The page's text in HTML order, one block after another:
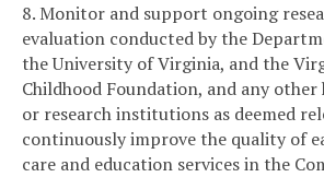
8. Monitor and support ongoing
evaluation conducted by the
the University of Virginia, and the
Childhood Foundation, and any
or research institutions as deemed
continuously improve the quality of
care and education services in the